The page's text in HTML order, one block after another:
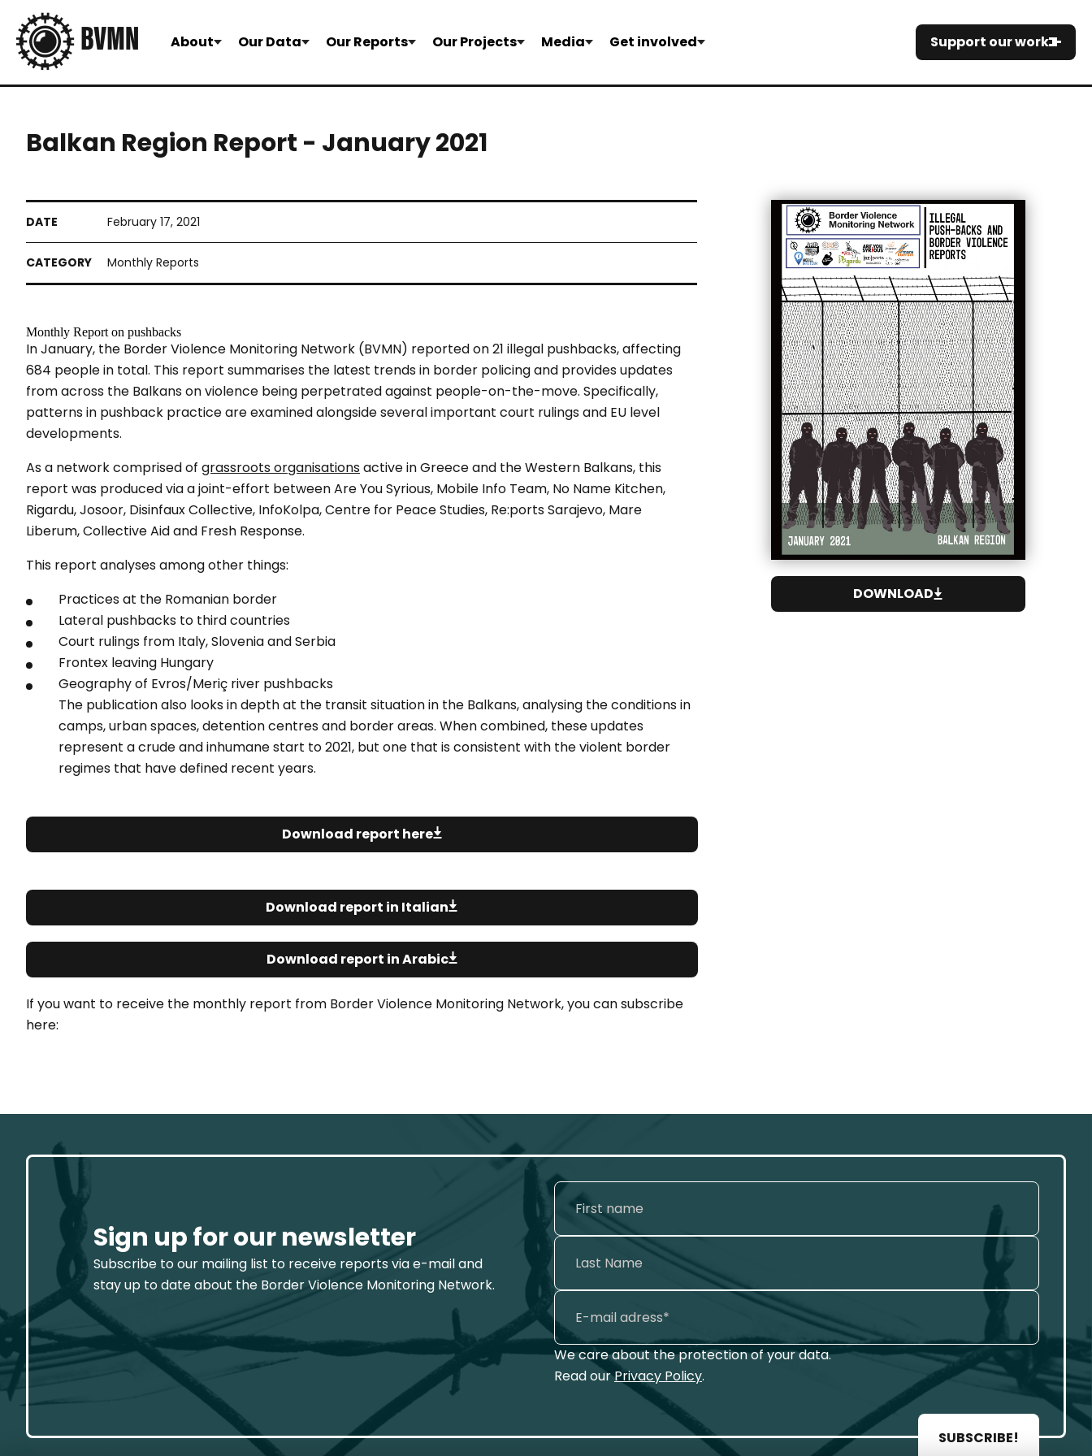
About Our Data Our Reports Our Projects Media Get involved Support our work
Balkan Region Report - January 2021
February 17, 2021
Monthly Reports
Monthly Report on pushbacks
In January, the Border Violence Monitoring Network (BVMN) reported on 21 illegal pushbacks, affecting
684 people in total. This report summarises the latest trends in border policing and provides updates
from across the Balkans on violence being perpetrated against people-on-the-move. Specifically,
patterns in pushback practice are examined alongside several important court rulings and EU level
developments.
As a network comprised of grassroots organisationsactive in Greece and the Western Balkans, this
report was produced via a joint-effort between Are You Syrious, Mobile Info Team, No Name Kitchen,
Rigardu, Josoor, Disinfaux Collective, InfoKolpa, Centre for Peace Studies, Re:ports Sarajevo, Mare
Liberum, Collective Aid and Fresh Response.
This report analyses among other things:
Practices at the Romanian border
Lateral pushbacks to third countries
Court rulings from Italy, Slovenia and Serbia
Frontex leaving Hungary
Geography of Evros/Meriç river pushbacks
The publication also looks in depth at the transit situation in the Balkans, analysing the conditions in
camps, urban spaces, detention centres and border areas. When combined, these updates
represent a crude and inhumane start to 2021, but one that is consistent with the violent border
regimes that have defined recent years.
Download report here
Download report in Italian
Download report in Arabic
If you want to receive the monthly report from Border Violence Monitoring Network, you can subscribe
here:
DOWNLOAD
Sign up for our newsletter
Subscribe to our mailing list to receive reports via e-mail and
stay up to date about the Border Violence Monitoring Network.
We care about the protection of your data.
Read ourPrivacy Policy.
SUBSCRIBE!